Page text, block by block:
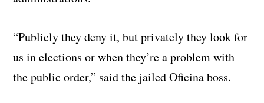
“Publicly they deny it, but privately they look for
us in elections or when they’re a problem with
the public order,” said the jailed Oficina boss.